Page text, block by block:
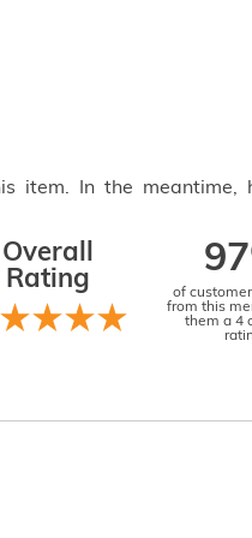
item. In the
Overall
Rating
of
from this
them a 4